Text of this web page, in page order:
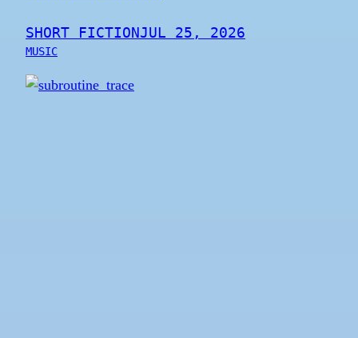
SHORT FICTIONJUL 25, 2026
MUSIC